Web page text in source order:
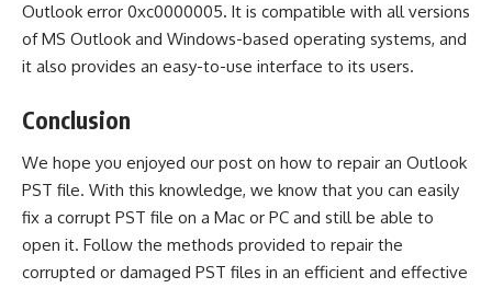
Outlook error 0xc0000005. It is compatible with all versions
of MS Outlook and Windows-based operating systems, and
it also provides an easy-to-use interface to its users.
Conclusion
We hope you enjoyed our post on how to repair an Outlook
PST file. With this knowledge, we know that you can easily
fix a corrupt PST file on a Mac or PC and still be able to
open it. Follow the methods provided to repair the
corrupted or damaged PST files in an efficient and effective